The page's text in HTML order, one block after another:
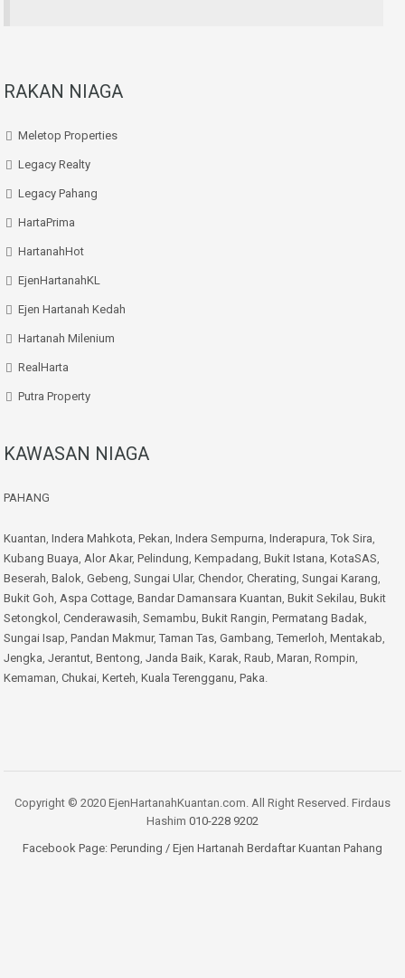
RAKAN NIAGA
Meletop Properties
Legacy Realty
Legacy Pahang
HartaPrima
HartanahHot
EjenHartanahKL
Ejen Hartanah Kedah
Hartanah Milenium
RealHarta
Putra Property
KAWASAN NIAGA
PAHANG
Kuantan, Indera Mahkota, Pekan, Indera Sempurna, Inderapura, Tok Sira,
Kubang Buaya, Alor Akar, Pelindung, Kempadang, Bukit Istana, KotaSAS,
Beserah, Balok, Gebeng, Sungai Ular, Chendor, Cherating, Sungai Karang,
Bukit Goh, Aspa Cottage, Bandar Damansara Kuantan, Bukit Sekilau, Bukit
Setongkol , Cenderawasih, Semambu, Bukit Rangin, Permatang Badak,
Sungai Isap, Pandan Makmur, Taman Tas, Gambang, Temerloh, Mentakab,
Jengka, Jerantut, Bentong, Janda Baik, Karak, Raub, Maran, Rompin,
Kemaman, Chukai, Kerteh, Kuala Terengganu, Paka.
Copyright © 2020 EjenHartanahKuantan.com. All Right Reserved. Firdaus
Hashim 010-228 9202
Facebook Page: Perunding / Ejen Hartanah Berdaftar Kuantan Pahang